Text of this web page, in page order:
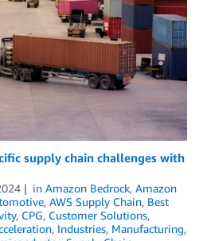
supply chain challenges with
in Amazon Bedrock, Amazon
, AWS Supply Chain, Best
, CPG, Customer Solutions,
, Industries, Manufacturing,